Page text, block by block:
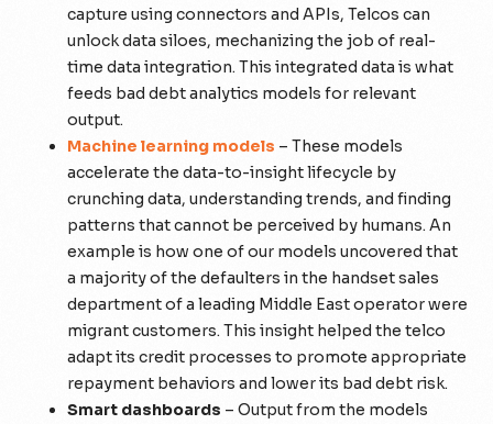
capture using connectors and APIs, Telcos can
unlock data siloes, mechanizing the job of real-
time data integration. This integrated data is what
feeds bad debt analytics models for relevant
output.
Machine learning models – These models
accelerate the data-to-insight lifecycle by
crunching data, understanding trends, and finding
patterns that cannot be perceived by humans. An
example is how one of our models uncovered that
a majority of the defaulters in the handset sales
department of a leading Middle East operator were
migrant customers. This insight helped the telco
adapt its credit processes to promote appropriate
repayment behaviors and lower its bad debt risk.
Smart dashboards – Output from the models